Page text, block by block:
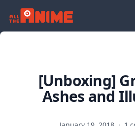
[Unboxing]
Ashes and